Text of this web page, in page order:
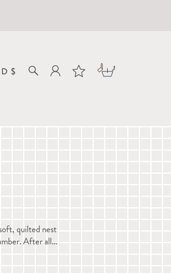
quilted nest
After all...